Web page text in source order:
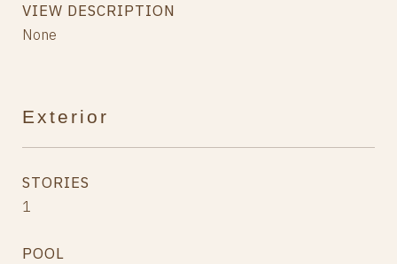
VIEW DESCRIPTION
None
Exterior
STORIES
1
POOL